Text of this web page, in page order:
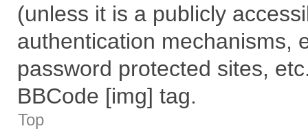
(unless it is a publicly
authentication mechanisms,
password protected sites,
BBCode [img] tag.
Top